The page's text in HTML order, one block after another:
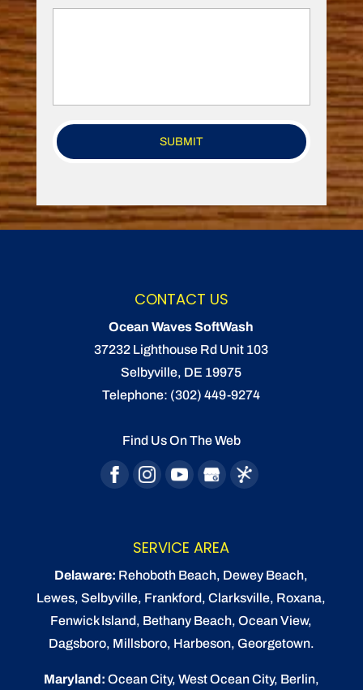
CONTACT US
Ocean Waves SoftWash
37232 Lighthouse Rd Unit 103
Selbyville, DE 19975
Telephone: (302) 449-9274
Find Us On The Web
SERVICE AREA
Delaware: Rehoboth Beach, Dewey Beach,
Lewes,Selbyville, Frankford, Clarksville, Roxana,
Fenwick Island, Bethany Beach,Ocean View,
Dagsboro, Millsboro, Harbeson, Georgetown.
Maryland: Ocean City, West Ocean City, Berlin,